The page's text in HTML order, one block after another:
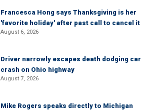
Francesca Hong says Thanksgiving is her
'favorite holiday' after past call to cancel it
August 6, 2026
Driver narrowly escapes death dodging car
crash on Ohio highway
August 7, 2026
Mike Rogers speaks directly to Michigan